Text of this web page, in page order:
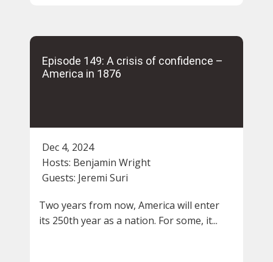
Episode 149: A crisis of confidence –
America in 1876
Dec 4, 2024
Hosts: Benjamin Wright
Guests: Jeremi Suri
Two years from now, America will enter
its 250th year as a nation. For some, it...